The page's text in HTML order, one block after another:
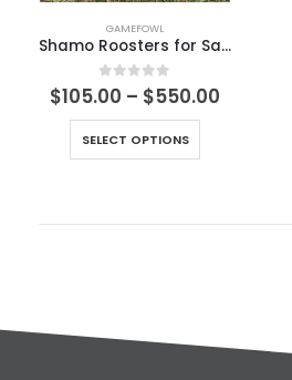
GAMEFOWL
Shamo Roosters for Sale
0out of 5
$105.00 – $550.00
SELECT OPTIONS